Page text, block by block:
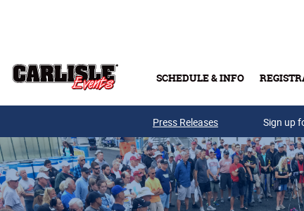
SCHEDULE & INFO
Press Releases Sign up